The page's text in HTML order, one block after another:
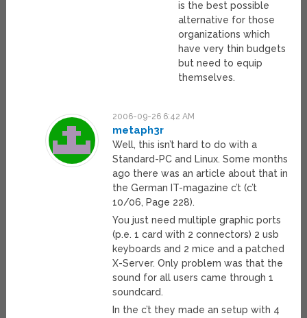
is the best possible
alternative for those
organizations which
have very thin budgets
but need to equip
themselves.
2006-09-26 6:42 AM
metaph3r
Well, this isn’t hard to do with a
Standard-PC and Linux. Some months
ago there was an article about that in
the German IT-magazine c’t (c’t
10/06, Page 228).
You just need multiple graphic ports
(p.e. 1 card with 2 connectors) 2 usb
keyboards and 2 mice and a patched
X-Server. Only problem was that the
sound for all users came through 1
soundcard.
In the c’t they made an setup with 4